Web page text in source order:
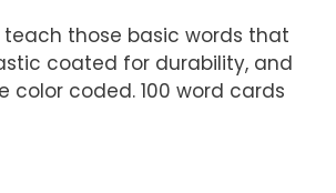
teach those basic words that
coated for durability, and
color coded. 100 word cards